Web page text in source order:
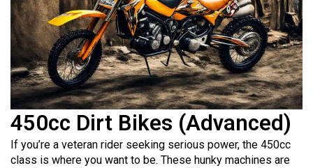
450cc Dirt Bikes (Advanced)
If you’re a veteran rider seeking serious power, the 450cc
class is where you want to be. These hunky machines are